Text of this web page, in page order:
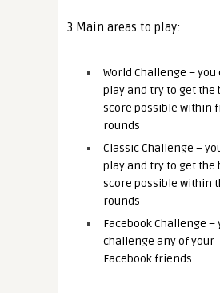
3 Main areas to play:
World Challenge – you
play and try to get the
score possible within
rounds
Classic Challenge –
play and try to get the
score possible within
rounds
Facebook Challenge –
challenge any of your
Facebook friends